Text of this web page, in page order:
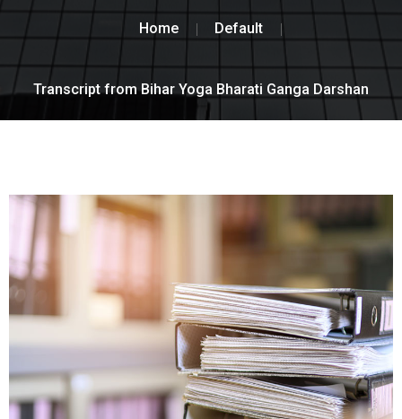
Home Default
Transcript from Bihar Yoga Bharati Ganga Darshan